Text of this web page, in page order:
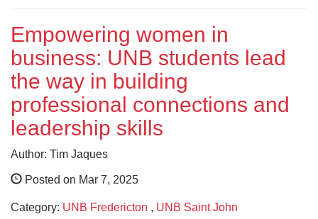
Empowering women in
business: UNB students lead
the way in building
professional connections and
leadership skills
Author: Tim Jaques
Posted on Mar 7, 2025
Category: UNB Fredericton , UNB Saint John